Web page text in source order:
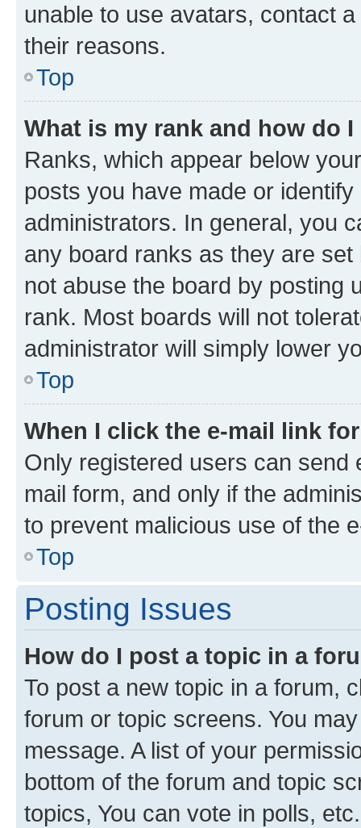
unable to use avatars, contact
their reasons.
Top
What is my rank and how do
Ranks, which appear below
posts you have made or
administrators. In general, you
any board ranks as they are
not abuse the board by posting
rank. Most boards will not
administrator will simply lower
Top
When I click the e-mail link
Only registered users can send
mail form, and only if the
to prevent malicious use of the
Top
Posting Issues
How do I post a topic in a
To post a new topic in a forum,
forum or topic screens. You
message. A list of your
bottom of the forum and topic
topics, You can vote in polls, etc.